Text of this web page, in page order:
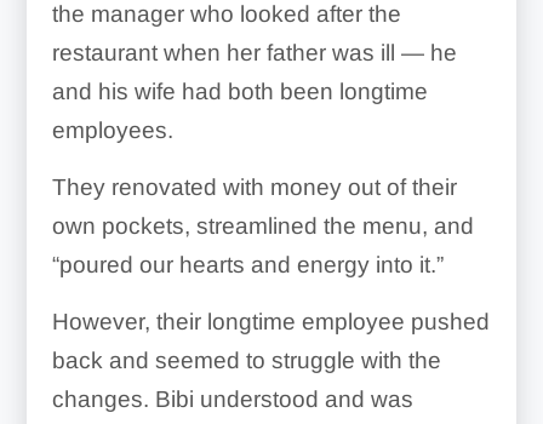
the manager who looked after the
restaurant when her father was ill — he
and his wife had both been longtime
employees.
They renovated with money out of their
own pockets, streamlined the menu, and
“poured our hearts and energy into it.”
However, their longtime employee pushed
back and seemed to struggle with the
changes. Bibi understood and was